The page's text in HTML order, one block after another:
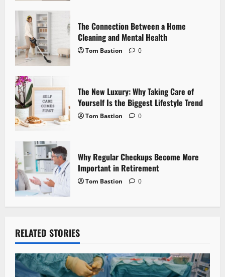
t
i
o
n
The Connection Between a Home
Cleaning and Mental Health
Tom Bastion 0
The New Luxury: Why Taking Care of
Yourself Is the Biggest Lifestyle Trend
Tom Bastion 0
Why Regular Checkups Become More
Important in Retirement
Tom Bastion 0
RELATED STORIES